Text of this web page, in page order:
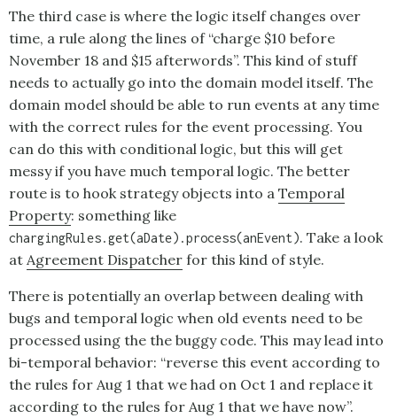
The third case is where the logic itself changes over
time, a rule along the lines of “charge $10 before
November 18 and $15 afterwords”. This kind of stuff
needs to actually go into the domain model itself. The
domain model should be able to run events at any time
with the correct rules for the event processing. You
can do this with conditional logic, but this will get
messy if you have much temporal logic. The better
route is to hook strategy objects into a Temporal
Property: something like
chargingRules.get(aDate).process(anEvent). Take a look
at Agreement Dispatcher for this kind of style.
There is potentially an overlap between dealing with
bugs and temporal logic when old events need to be
processed using the the buggy code. This may lead into
bi-temporal behavior: “reverse this event according to
the rules for Aug 1 that we had on Oct 1 and replace it
according to the rules for Aug 1 that we have now”.